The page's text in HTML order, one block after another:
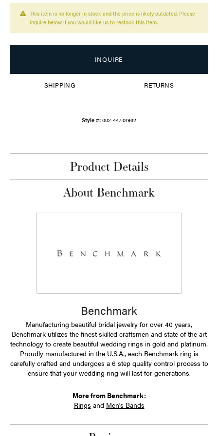
This item is no longer in stock and the price is likely outdated. Please
inquire below if you would like us to restock this item.
INQUIRE
SHIPPING RETURNS
Style #: 002-447-01962
Product Details
About Benchmark
Benchmark
Manufacturing beautiful bridal jewelry for over 40 years,
Benchmark utilizes the finest skilled craftsmen and state of the art
technology to create beautiful wedding rings in gold and platinum.
Proudly manufactured in the U.S.A., each Benchmark ring is
carefully crafted and undergoes a 6 step quality control process to
ensure that your wedding ring will last for generations.
More from Benchmark:
Rings and Men's Bands